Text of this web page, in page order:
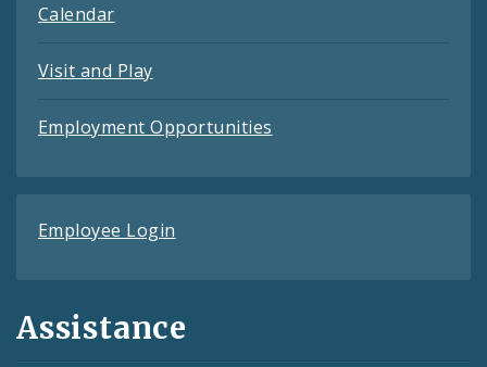
Calendar
Visit and Play
Employment Opportunities
Employee Login
Assistance